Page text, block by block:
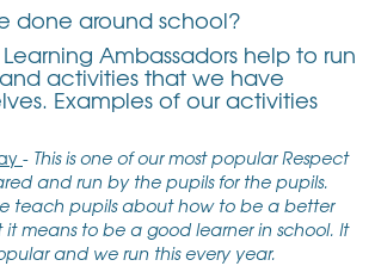
done around school?
Ambassadors help to run
activities that we have
Examples of our activities
- This is one of our most popular Respect
and run by the pupils for the pupils.
teach pupils about how to be a better
means to be a good learner in school. It
and we run this every year.